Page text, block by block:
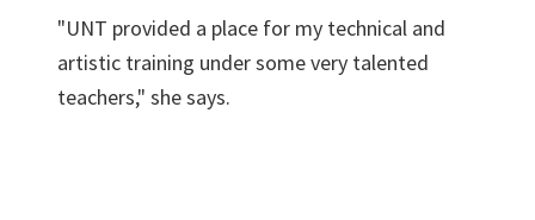
"UNT provided a place for my technical and
artistic training under some very talented
teachers," she says.